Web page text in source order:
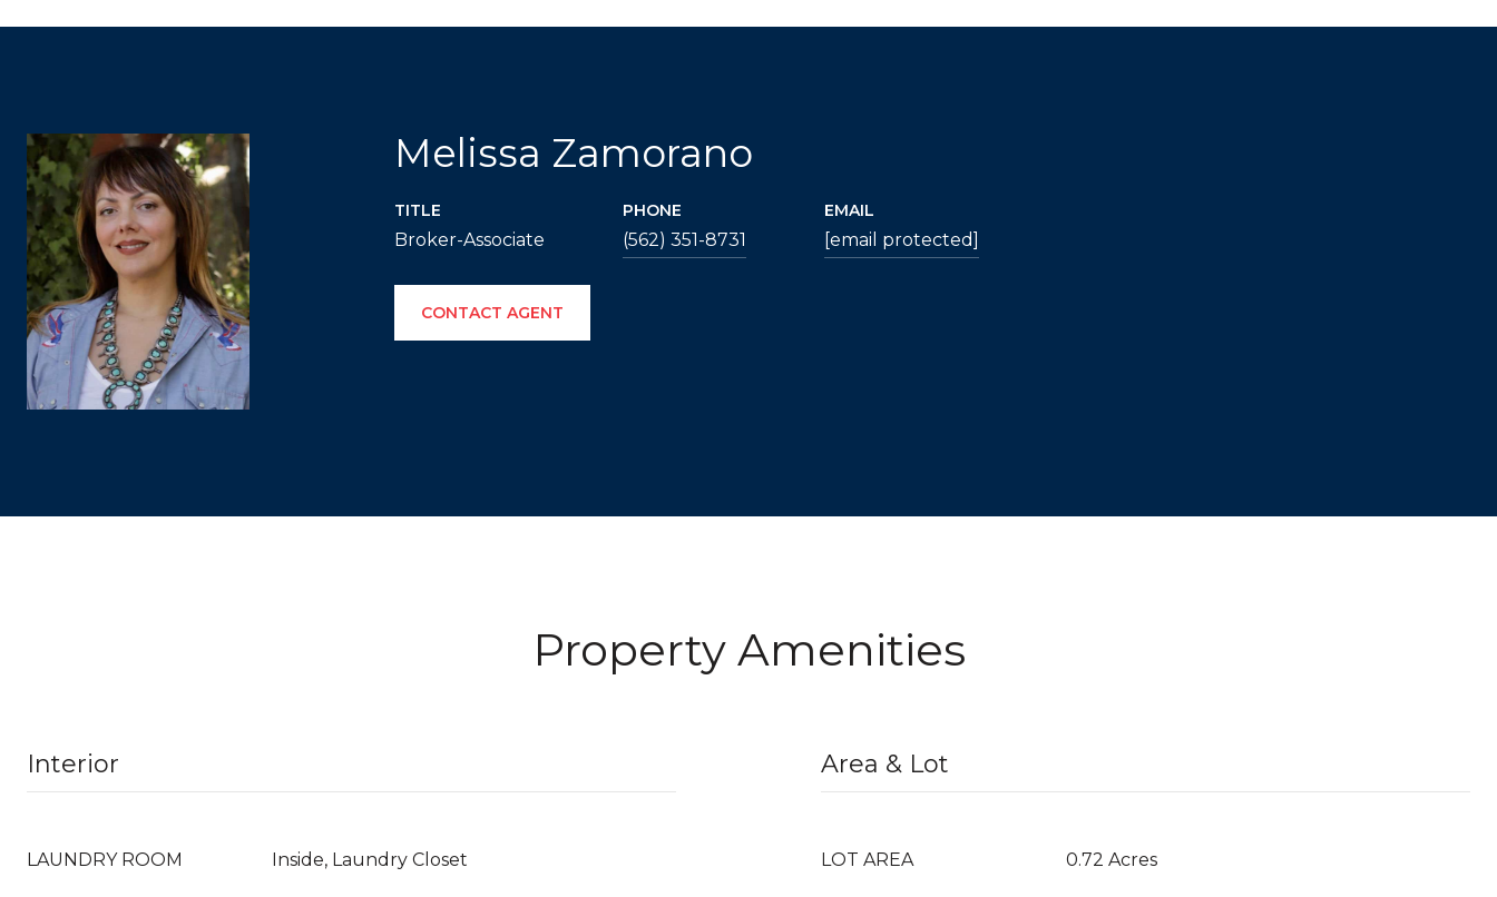
Melissa Zamorano
TITLE
Broker-Associate
PHONE
(562) 351-8731
EMAIL
[email protected]
CONTACT AGENT
Property Amenities
Interior
LAUNDRY ROOM Inside, Laundry Closet
Area & Lot
LOT AREA 0.72 Acres